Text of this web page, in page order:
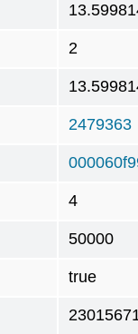
2
2479363
4
50000
true